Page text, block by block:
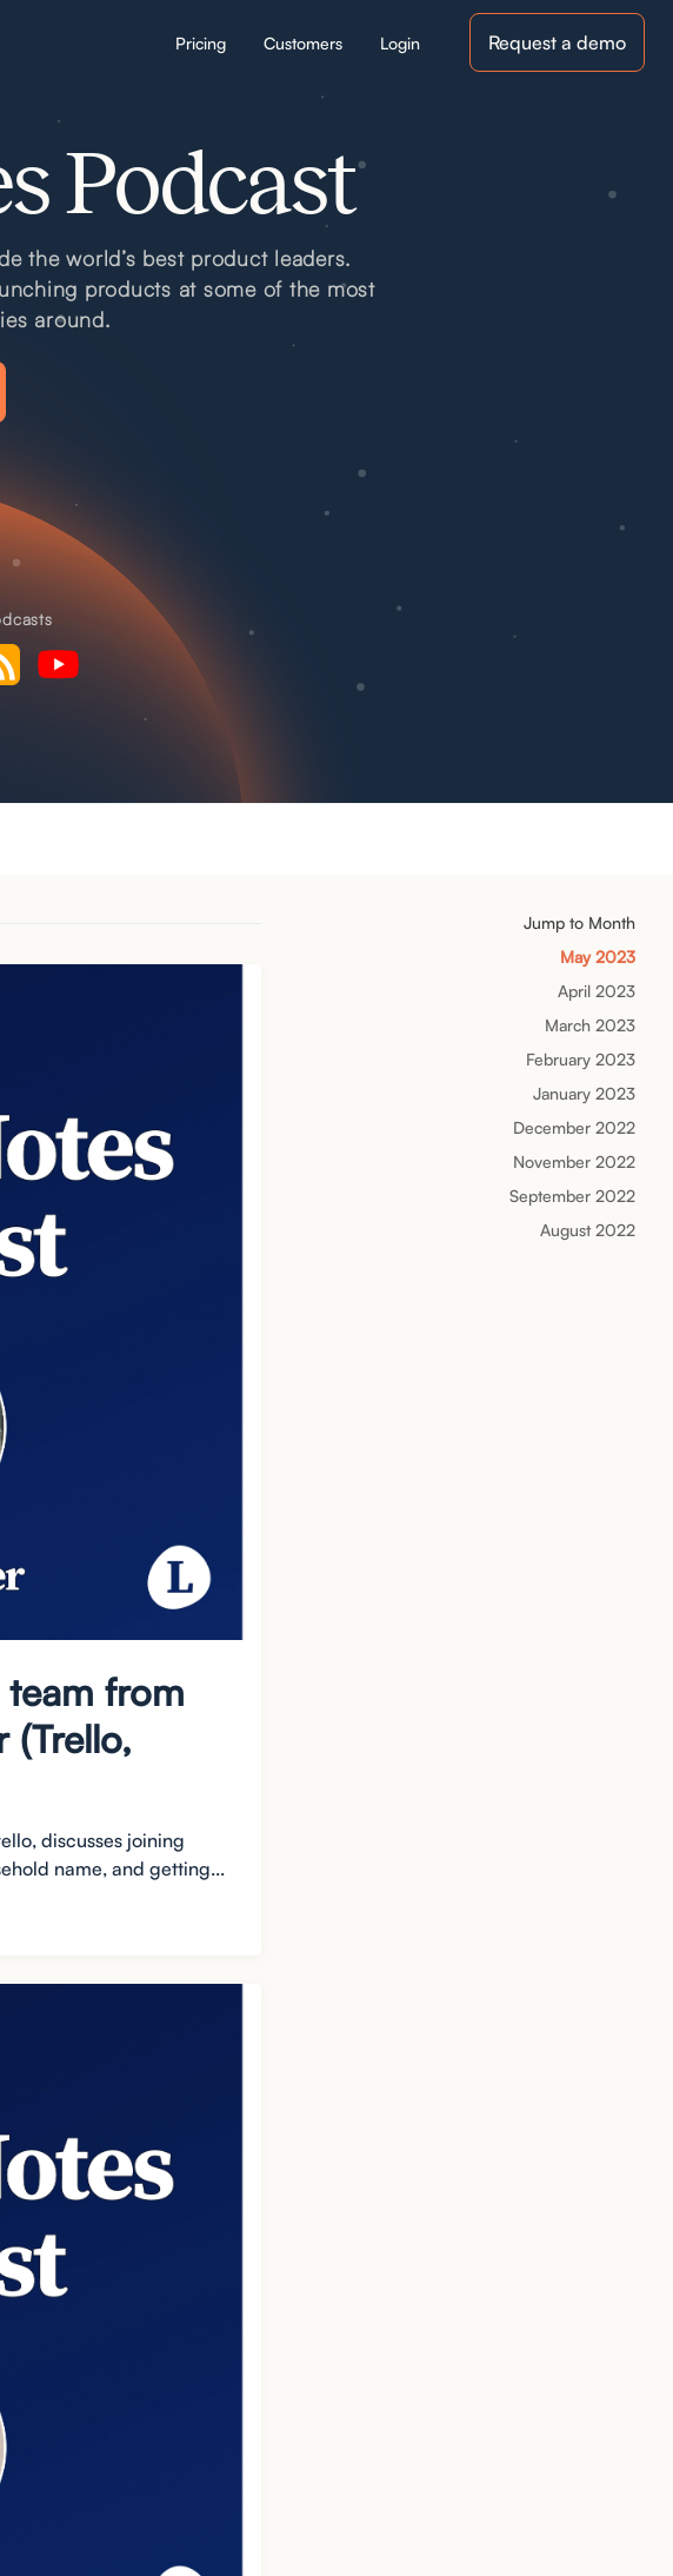
Pricing Customers Login Request a demo
Podcast
the world’s best product leaders.
products at some of the most
around.
from
(Trello,
discusses joining
name, and getting...
Jump to Month
May 2023
April 2023
March 2023
February 2023
January 2023
December 2022
November 2022
September 2022
August 2022